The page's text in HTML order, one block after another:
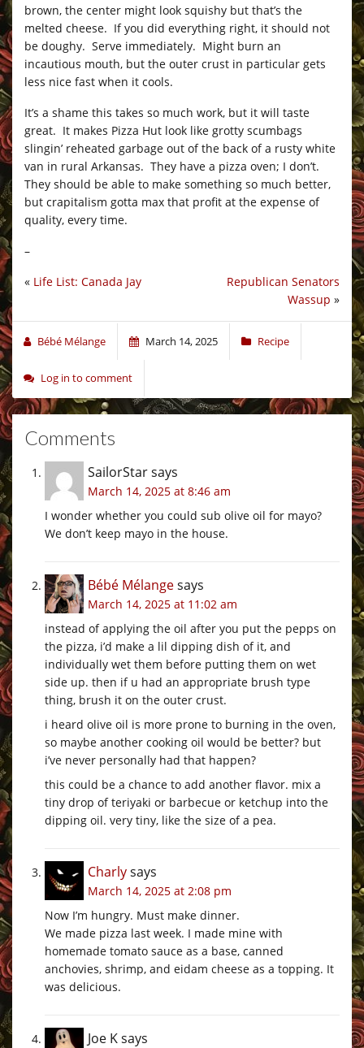
brown, the center might look squishy but that’s the
melted cheese. If you did everything right, it should not
be doughy. Serve immediately. Might burn an
incautious mouth, but the outer crust in particular gets
less nice fast when it cools.
It’s a shame this takes so much work, but it will taste
great. It makes Pizza Hut look like grotty scumbags
slingin’ reheated garbage out of the back of a rusty white
van in rural Arkansas. They have a pizza oven; I don’t.
They should be able to make something so much better,
but crapitalism gotta max that profit at the expense of
quality, every time.
–
Republican Senators
Wassup »
« Life List: Canada Jay
Bébé Mélange March 14, 2025 Recipe
Log in to comment
Comments
SailorStarsays
March 14, 2025 at 8:46 am
I wonder whether you could sub olive oil for mayo?
We don’t keep mayo in the house.
Bébé Mélangesays
March 14, 2025 at 11:02 am
instead of applying the oil after you put the pepps on
the pizza, i’d make a lil dipping dish of it, and
individually wet them before putting them on wet
side up. then if u had an appropriate brush type
thing, brush it on the outer crust.
i heard olive oil is more prone to burning in the oven,
so maybe another cooking oil would be better? but
i’ve never personally had that happen?
this could be a chance to add another flavor. mix a
tiny drop of teriyaki or barbecue or ketchup into the
dipping oil. very tiny, like the size of a pea.
Charlysays
March 14, 2025 at 2:08 pm
Now I’m hungry. Must make dinner.
We made pizza last week. I made mine with
homemade tomato sauce as a base, canned
anchovies, shrimp, and eidam cheese as a topping. It
was delicious.
Joe Ksays